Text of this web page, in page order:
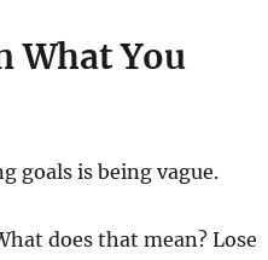
What You
goals is being vague.
does that mean? Lose